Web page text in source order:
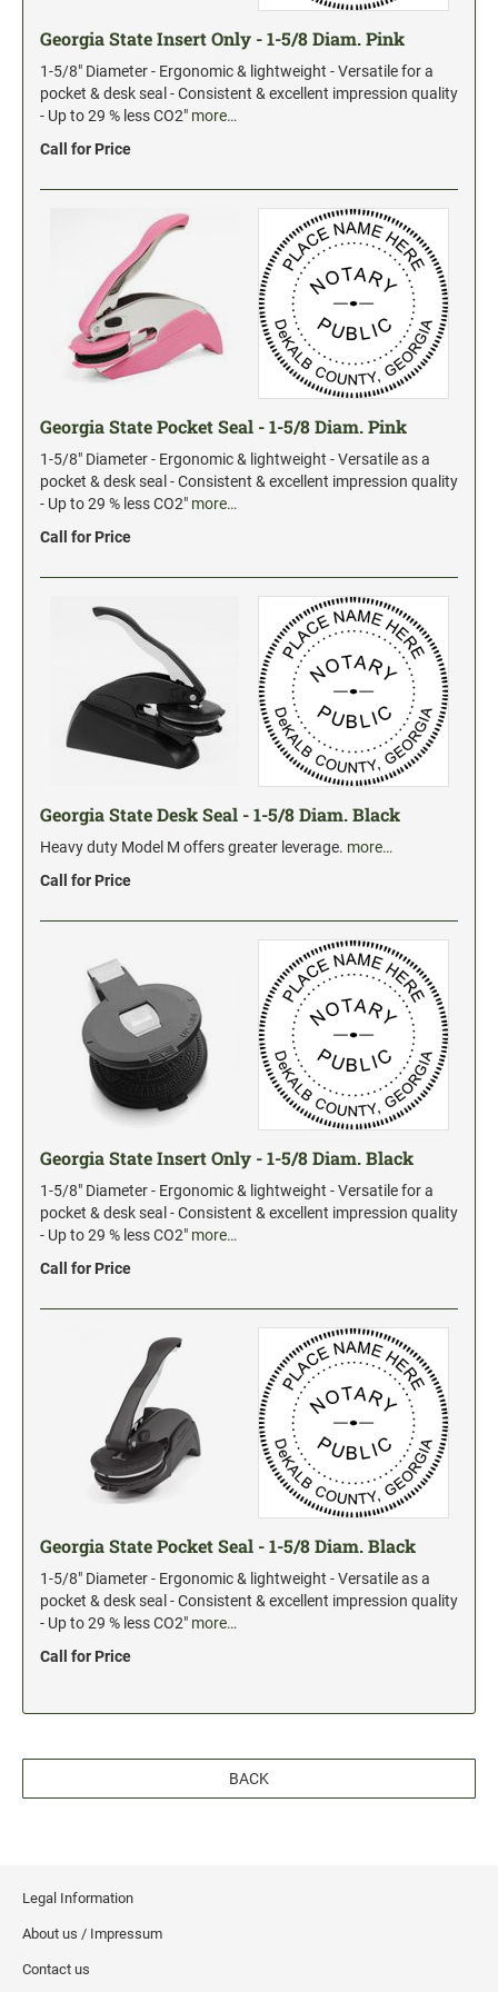
Stock Date and Number Stamps
NOTARY PUBLIC PRODUCTS
NEW Notary Embossing Seals
INKS PADS & ACCESSORIES
Trodat Ink
Crafting Supplies
StazOn Solvent Ink
Replacement Pads for Trodat models
Classic Stamp Pads
Industrial Jumbo Pads
Xstamper Refill Ink
Trodat Printy 4912 Stock Stamps
Trodat Printy 46019 Stock Stamps
Georgia State Insert Only - 1-5/8 Diam. Pink
1-5/8" Diameter - Ergonomic & lightweight - Versatile for a
pocket & desk seal - Consistent & excellent impression quality
- Up to 29 % less CO2" more…
Call for Price
Georgia State Pocket Seal - 1-5/8 Diam. Pink
1-5/8" Diameter - Ergonomic & lightweight - Versatile as a
pocket & desk seal - Consistent & excellent impression quality
- Up to 29 % less CO2" more…
Call for Price
Georgia State Desk Seal - 1-5/8 Diam. Black
Heavy duty Model M offers greater leverage. more…
Call for Price
Georgia State Insert Only - 1-5/8 Diam. Black
1-5/8" Diameter - Ergonomic & lightweight - Versatile for a
pocket & desk seal - Consistent & excellent impression quality
- Up to 29 % less CO2" more…
Call for Price
Georgia State Pocket Seal - 1-5/8 Diam. Black
1-5/8" Diameter - Ergonomic & lightweight - Versatile as a
pocket & desk seal - Consistent & excellent impression quality
- Up to 29 % less CO2" more…
Call for Price
BACK
Legal Information
About us / Impressum
Contact us